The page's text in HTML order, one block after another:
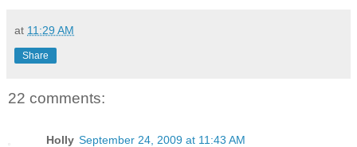
at 11:29 AM
Share
22 comments:
Holly September 24, 2009 at 11:43 AM